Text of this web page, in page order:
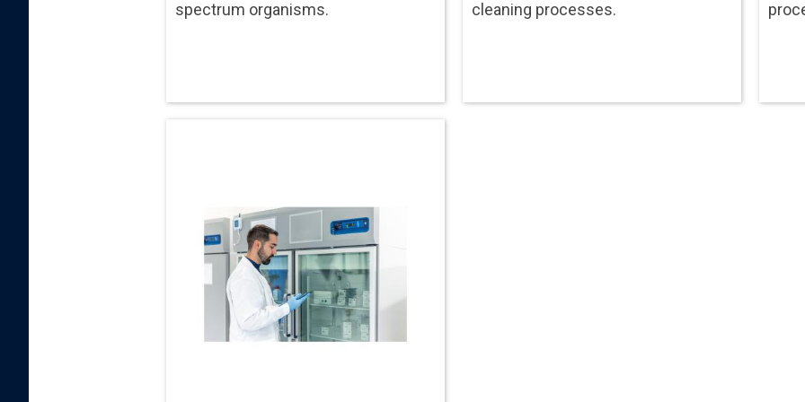
spectrum organisms.
cleaning processes.